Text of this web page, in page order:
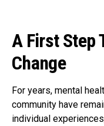
A First Step
Change
For years, mental
community have
individual